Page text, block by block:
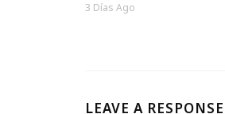
3 Días Ago
LEAVE A RESPONSE